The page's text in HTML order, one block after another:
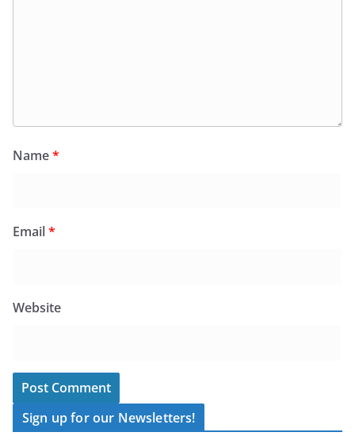
Name*
Email*
Website
Sign up for our Newsletters!